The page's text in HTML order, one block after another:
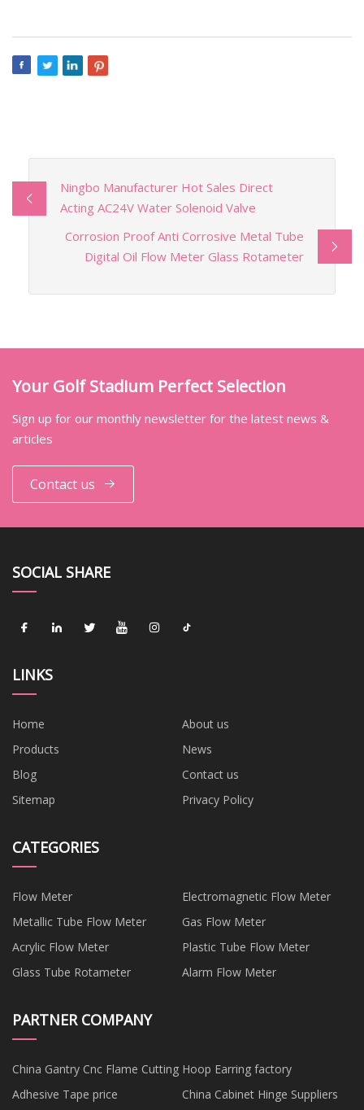
Ningbo Manufacturer Hot Sales Direct
Acting AC24V Water Solenoid Valve
Corrosion Proof Anti Corrosive Metal Tube
Digital Oil Flow Meter Glass Rotameter
Your Golf Stadium Perfect Selection
Sign up for our monthly newsletter for the latest news &
articles
Contact us
SOCIAL SHARE
LINKS
Home
About us
Products
News
Blog
Contact us
Sitemap
Privacy Policy
CATEGORIES
Flow Meter
Electromagnetic Flow Meter
Metallic Tube Flow Meter
Gas Flow Meter
Acrylic Flow Meter
Plastic Tube Flow Meter
Glass Tube Rotameter
Alarm Flow Meter
PARTNER COMPANY
China Gantry Cnc Flame Cutting Hoop Earring factory
Adhesive Tape price
China Cabinet Hinge Suppliers